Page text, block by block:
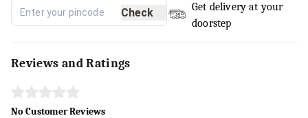
Check
Get delivery at your
doorstep
Reviews and Ratings
No Customer Reviews